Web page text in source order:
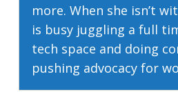
more. When she isn’t
is busy juggling a full
tech space and doing
pushing advocacy for